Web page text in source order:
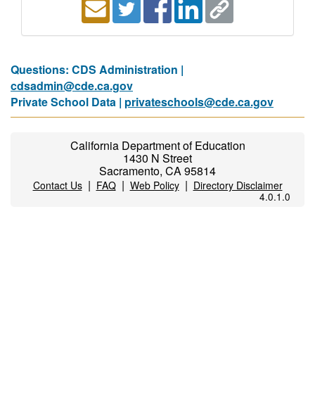
Questions: CDS Administration |
cdsadmin@cde.ca.gov
Private School Data | privateschools@cde.ca.gov
California Department of Education
1430 N Street
Sacramento, CA 95814
Contact Us| FAQ| Web Policy| Directory Disclaimer
4.0.1.0